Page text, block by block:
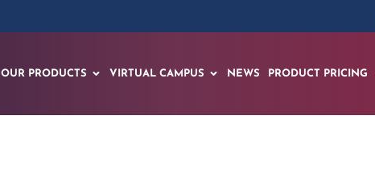
OUR PRODUCTS VIRTUAL CAMPUS NEWS PRODUCT PRICING